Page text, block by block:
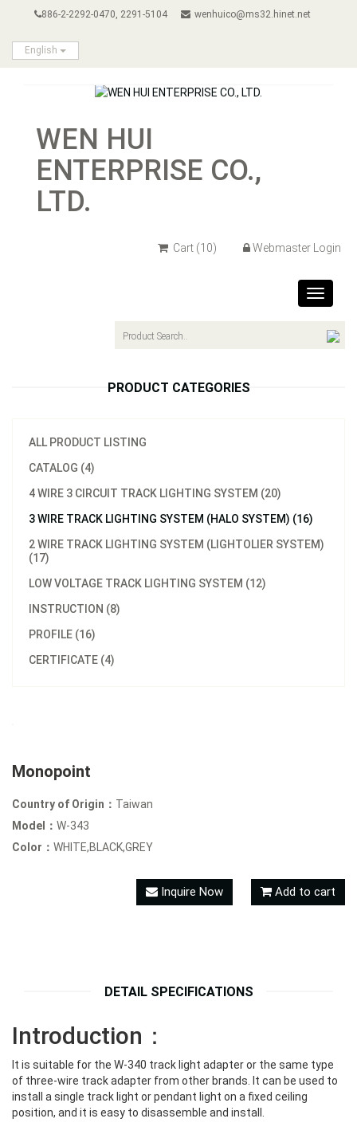
886-2-2292-0470, 2291-5104 wenhuico@ms32.hinet.net
English
WEN HUI
ENTERPRISE CO.,
LTD.
Cart (10) Webmaster Login
Toggle
PRODUCT CATEGORIES
ALL PRODUCT LISTING
CATALOG (4)
4 WIRE 3 CIRCUIT TRACK LIGHTING SYSTEM (20)
3 WIRE TRACK LIGHTING SYSTEM (HALO SYSTEM) (16)
2 WIRE TRACK LIGHTING SYSTEM (LIGHTOLIER SYSTEM)
(17)
LOW VOLTAGE TRACK LIGHTING SYSTEM (12)
INSTRUCTION (8)
PROFILE (16)
CERTIFICATE (4)
Monopoint
Country of Origin： Taiwan
Model： W-343
Color： WHITE,BLACK,GREY
Inquire Now Add to cart
DETAIL SPECIFICATIONS
Introduction：
It is suitable for the W-340 track light adapter or the same type
of three-wire track adapter from other brands. It can be used to
install a single track light or pendant light on a fixed ceiling
position, and it is easy to disassemble and install.